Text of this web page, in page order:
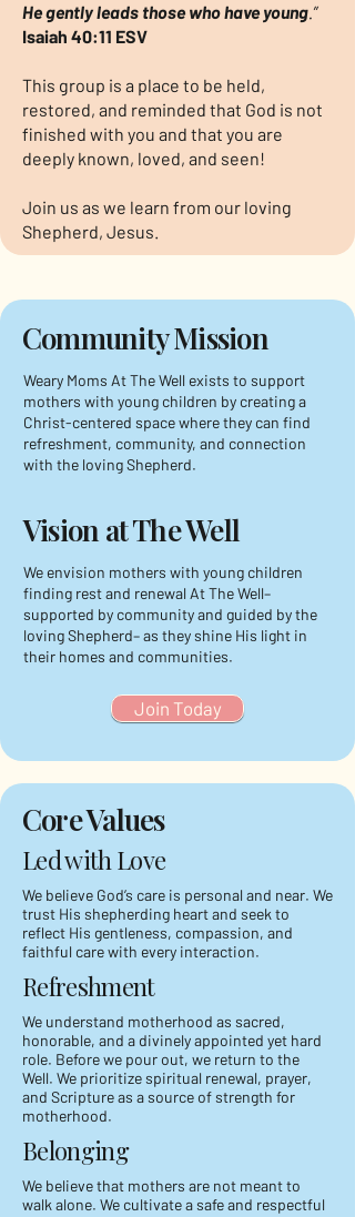
He gently leads those who have young.”
Isaiah 40:11 ESV
This group is a place to be held,
restored, and reminded that God is not
finished with you and that you are
deeply known, loved, and seen!
Join us as we learn from our loving
Shepherd, Jesus.
Community Mission
Weary Moms At The Well exists to support
mothers with young children by creating a
Christ-centered space where they can find
refreshment, community, and connection
with the loving Shepherd.
Vision at The Well
We envision mothers with young children
finding rest and renewal At The Well–
supported by community and guided by the
loving Shepherd– as they shine His light in
their homes and communities.
Join Today
Core Values
Led with Love
We believe God’s care is personal and near. We
trust His shepherding heart and seek to
reflect His gentleness, compassion, and
faithful care with every interaction.
Refreshment
We understand motherhood as sacred,
honorable, and a divinely appointed yet hard
role. Before we pour out, we return to the
Well. We prioritize spiritual renewal, prayer,
and Scripture as a source of strength for
motherhood.
Belonging
We believe that mothers are not meant to
walk alone. We cultivate a safe and respectful